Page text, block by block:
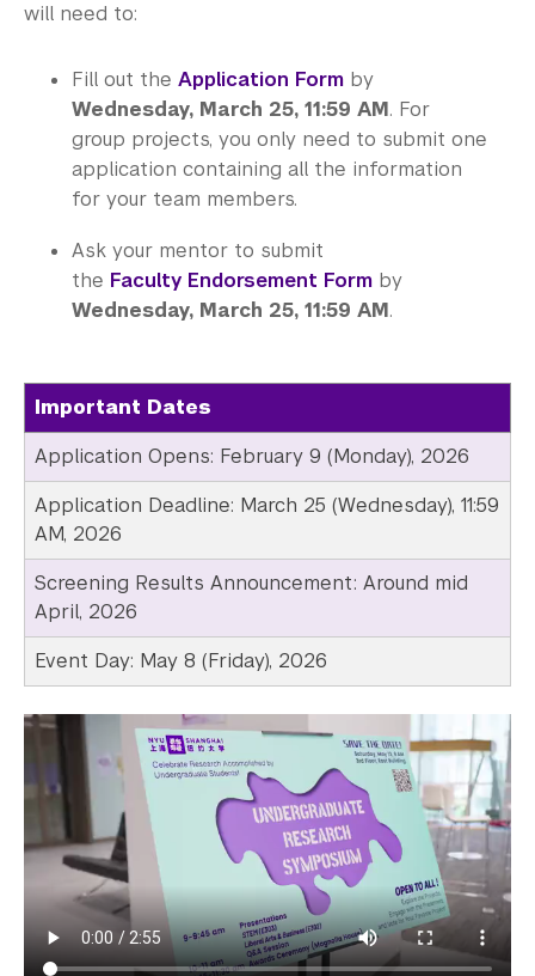
will need to:
Fill out the Application Form by
Wednesday, March 25, 11:59 AM. For
group projects, you only need to submit one
application containing all the information
for your team members.
Ask your mentor to submit
the Faculty Endorsement Form by
Wednesday, March 25, 11:59 AM.
Important Dates
Application Opens: February 9 (Monday), 2026
Application Deadline: March 25 (Wednesday), 11:59
AM, 2026
Screening Results Announcement: Around mid
April, 2026
Event Day: May 8 (Friday), 2026